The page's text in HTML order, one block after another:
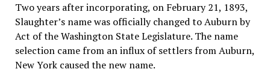
Two years after incorporating, on February 21, 1893,
Slaughter’s name was officially changed to Auburn by
Act of the Washington State Legislature. The name
selection came from an influx of settlers from Auburn,
New York caused the new name.